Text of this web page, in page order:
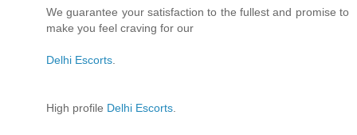
We guarantee your satisfaction to the fullest and promise to
make you feel craving for our
Delhi Escorts
High profile Delhi Escorts